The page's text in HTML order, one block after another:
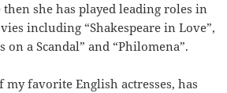
she has played leading roles in
including “Shakespeare in Love”,
on a Scandal” and “Philomena”.
favorite English actresses, has